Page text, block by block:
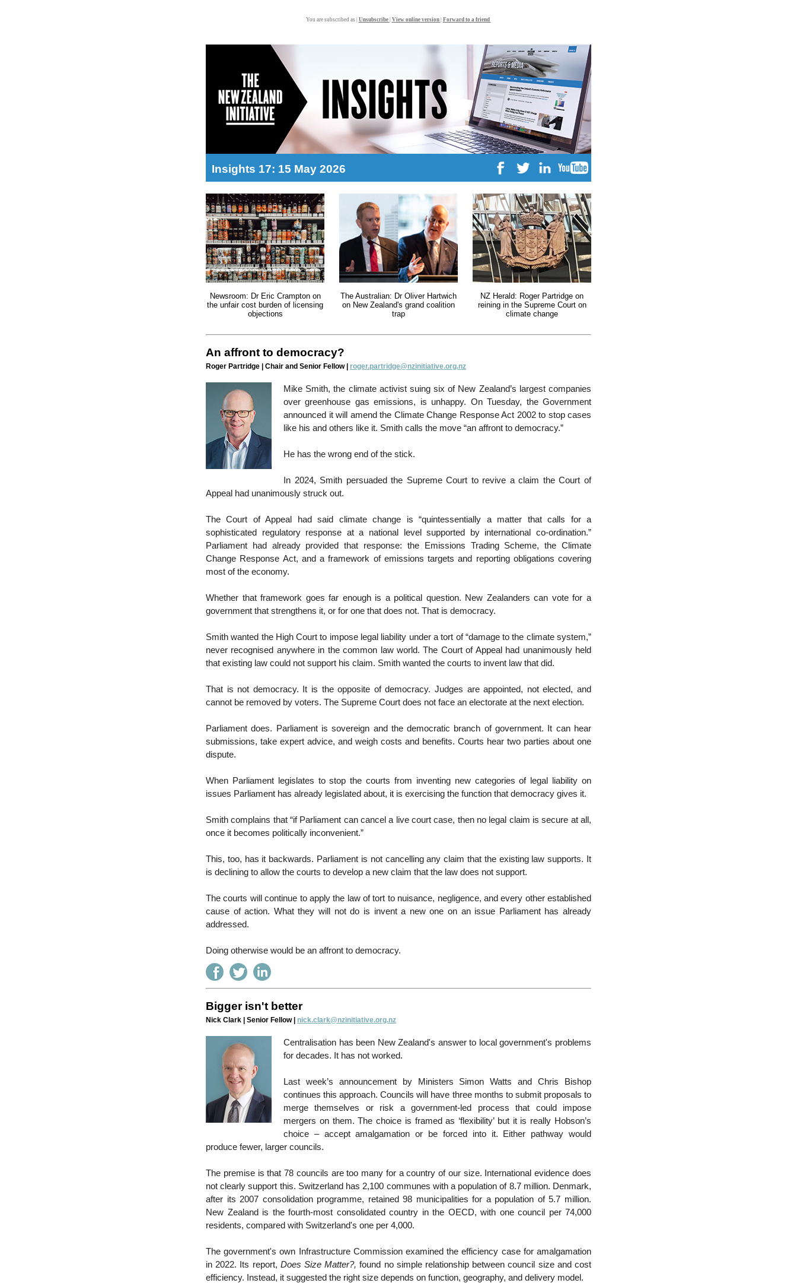
You are subscribed as | Unsubscribe View online version Forward to a friend
Insights 17: 15 May 2026
Newsroom: Dr Eric Crampton on
the unfair cost burden of licensing
objections
The Australian: Dr Oliver Hartwich
on New Zealand's grand coalition
trap
NZ Herald: Roger Partridge on
reining in the Supreme Court on
climate change
An affront to democracy?
Roger Partridge | Chair and Senior Fellow | roger.partridge@nzinitiative.org.nz
Mike Smith, the climate activist suing six of New Zealand’s largest companies
over greenhouse gas emissions, is unhappy. On Tuesday, the Government
announced it will amend the Climate Change Response Act 2002 to stop cases
like his and others like it. Smith calls the move “an affront to democracy.”
He has the wrong end of the stick.
In 2024, Smith persuaded the Supreme Court to revive a claim the Court of
Appeal had unanimously struck out.
The Court of Appeal had said climate change is “quintessentially a matter that calls for a
sophisticated regulatory response at a national level supported by international co-ordination.”
Parliament had already provided that response: the Emissions Trading Scheme, the Climate
Change Response Act, and a framework of emissions targets and reporting obligations covering
most of the economy.
Whether that framework goes far enough is a political question. New Zealanders can vote for a
government that strengthens it, or for one that does not. That is democracy.
Smith wanted the High Court to impose legal liability under a tort of “damage to the climate system,”
never recognised anywhere in the common law world. The Court of Appeal had unanimously held
that existing law could not support his claim. Smith wanted the courts to invent law that did.
That is not democracy. It is the opposite of democracy. Judges are appointed, not elected, and
cannot be removed by voters. The Supreme Court does not face an electorate at the next election.
Parliament does. Parliament is sovereign and the democratic branch of government. It can hear
submissions, take expert advice, and weigh costs and benefits. Courts hear two parties about one
dispute.
When Parliament legislates to stop the courts from inventing new categories of legal liability on
issues Parliament has already legislated about, it is exercising the function that democracy gives it.
Smith complains that “if Parliament can cancel a live court case, then no legal claim is secure at all,
once it becomes politically inconvenient.”
This, too, has it backwards. Parliament is not cancelling any claim that the existing law supports. It
is declining to allow the courts to develop a new claim that the law does not support.
The courts will continue to apply the law of tort to nuisance, negligence, and every other established
cause of action. What they will not do is invent a new one on an issue Parliament has already
addressed.
Doing otherwise would be an affront to democracy.
Bigger isn't better
Nick Clark | Senior Fellow | nick.clark@nzinitiative.org.nz
Centralisation has been New Zealand's answer to local government's problems
for decades. It has not worked.
Last week’s announcement by Ministers Simon Watts and Chris Bishop
continues this approach. Councils will have three months to submit proposals to
merge themselves or risk a government-led process that could impose
mergers on them. The choice is framed as ‘flexibility’ but it is really Hobson’s
choice – accept amalgamation or be forced into it. Either pathway would
produce fewer, larger councils.
The premise is that 78 councils are too many for a country of our size. International evidence does
not clearly support this. Switzerland has 2,100 communes with a population of 8.7 million. Denmark,
after its 2007 consolidation programme, retained 98 municipalities for a population of 5.7 million.
New Zealand is the fourth-most consolidated country in the OECD, with one council per 74,000
residents, compared with Switzerland's one per 4,000.
The government's own Infrastructure Commission examined the efficiency case for amalgamation
in 2022. Its report, Does Size Matter?, found no simple relationship between council size and cost
efficiency. Instead, it suggested the right size depends on function, geography, and delivery model.